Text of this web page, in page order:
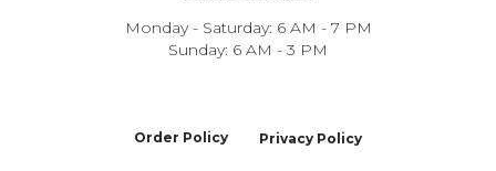
Monday - Saturday: 6 AM - 7 PM
Sunday: 6 AM - 3 PM
Order Policy Privacy Policy